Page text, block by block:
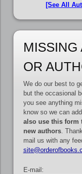
[See All
MISSING
OR
We do our best to
but the occasional
you see anything
know so we can
also use this form
new authors.
mail us with any
E-mail: